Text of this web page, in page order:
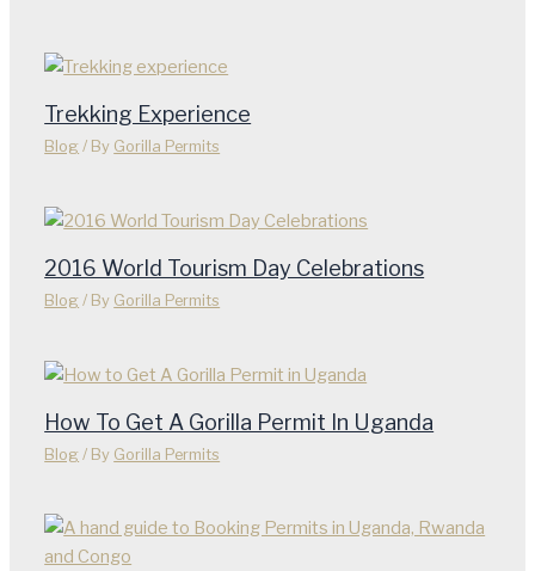
Trekking Experience
Blog / By Gorilla Permits
2016 World Tourism Day Celebrations
Blog / By Gorilla Permits
How To Get A Gorilla Permit In Uganda
Blog / By Gorilla Permits